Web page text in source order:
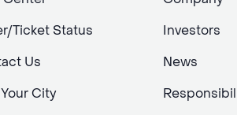
Ticket Status
Us
City
Investors
News